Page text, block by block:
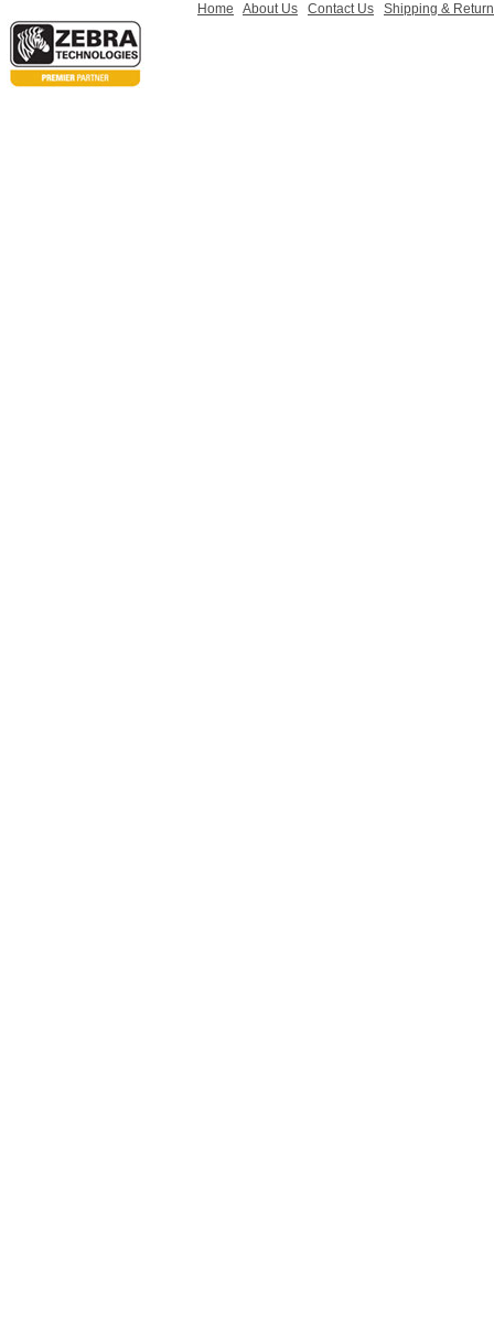
Home About Us Contact Us Shipping &